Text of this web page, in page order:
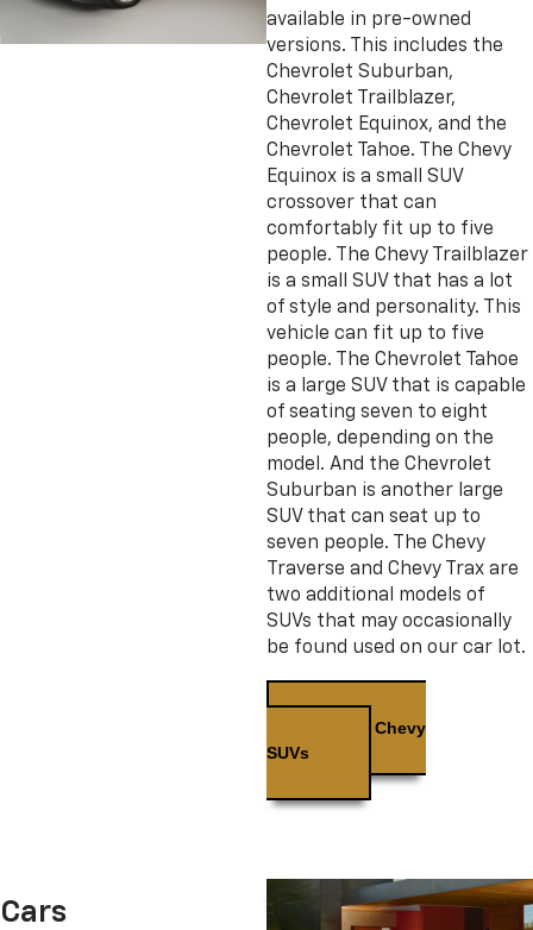
available in pre-owned
versions. This includes the
Chevrolet Suburban,
Chevrolet Trailblazer,
Chevrolet Equinox, and the
Chevrolet Tahoe. The Chevy
Equinox is a small SUV
crossover that can
comfortably fit up to five
people. The Chevy Trailblazer
is a small SUV that has a lot
of style and personality. This
vehicle can fit up to five
people. The Chevrolet Tahoe
is a large SUV that is capable
of seating seven to eight
people, depending on the
model. And the Chevrolet
Suburban is another large
SUV that can seat up to
seven people. The Chevy
Traverse and Chevy Trax are
two additional models of
SUVs that may occasionally
be found used on our car lot.
Used Chevy
SUVs
Cars